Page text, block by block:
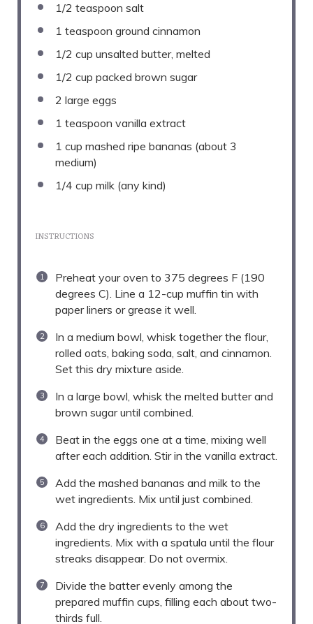
1/2 teaspoon salt
1 teaspoon ground cinnamon
1/2 cup unsalted butter, melted
1/2 cup packed brown sugar
2 large eggs
1 teaspoon vanilla extract
1 cup mashed ripe bananas (about 3
medium)
1/4 cup milk (any kind)
INSTRUCTIONS
Preheat your oven to 375 degrees F (190
degrees C). Line a 12-cup muffin tin with
paper liners or grease it well.
In a medium bowl, whisk together the flour,
rolled oats, baking soda, salt, and cinnamon.
Set this dry mixture aside.
In a large bowl, whisk the melted butter and
brown sugar until combined.
Beat in the eggs one at a time, mixing well
after each addition. Stir in the vanilla extract.
Add the mashed bananas and milk to the
wet ingredients. Mix until just combined.
Add the dry ingredients to the wet
ingredients. Mix with a spatula until the flour
streaks disappear. Do not overmix.
Divide the batter evenly among the
prepared muffin cups, filling each about two-
thirds full.